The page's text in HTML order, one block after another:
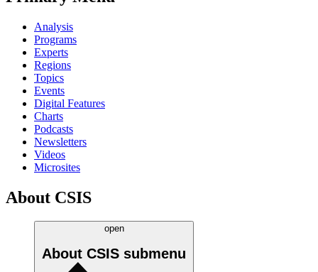
Analysis
Programs
Experts
Regions
Topics
Events
Digital Features
Charts
Podcasts
Newsletters
Videos
Microsites
About CSIS
open
About CSIS submenu